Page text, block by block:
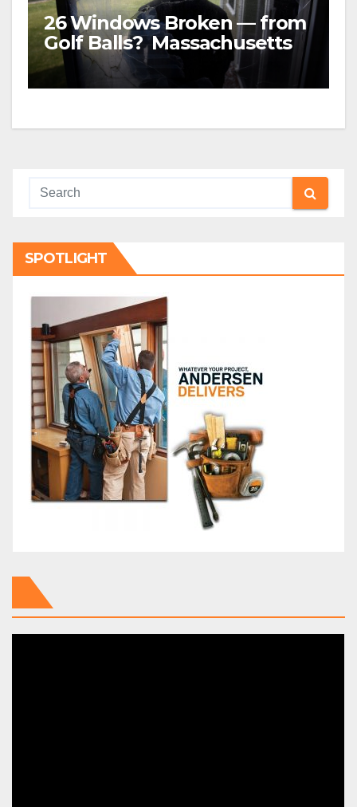
26 Windows Broken — from
Golf Balls? Massachusetts
family was awarded almost
$5 MILLION
SPOTLIGHT